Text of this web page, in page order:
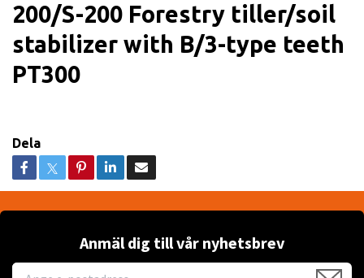
200/S-200 Forestry tiller/soil
stabilizer with B/3-type teeth
PT300
Dela
Anmäl dig till vår nyhetsbrev